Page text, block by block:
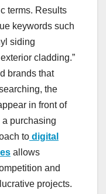
terms. Results
keywords such
siding
cladding.”
brands that
the
in front of
purchasing
to digital
allows
and
projects.